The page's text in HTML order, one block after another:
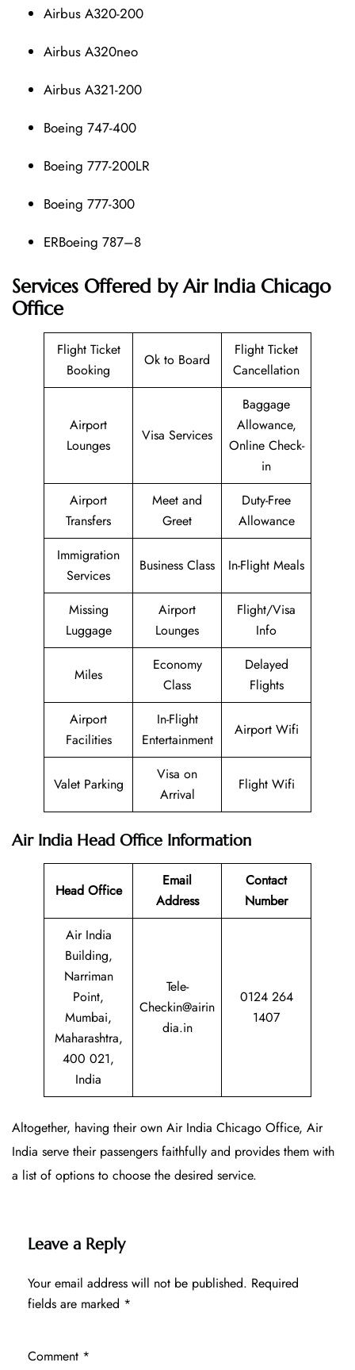
Airbus A320-200
Airbus A320neo
Airbus A321-200
Boeing 747-400
Boeing 777-200LR
Boeing 777-300
ERBoeing 787–8
Services Offered by Air India Chicago
Office
Flight Ticket
Booking
Ok to Board
Flight Ticket
Cancellation
Airport
Lounges
Visa Services
Baggage
Allowance,
Online Check-
in
Airport
Transfers
Meet and
Greet
Duty-Free
Allowance
Immigration
Services
Business Class In-Flight Meals
Missing
Luggage
Airport
Lounges
Flight/Visa
Info
Miles
Economy
Class
Delayed
Flights
Airport
Facilities
In-Flight
Entertainment
Airport Wifi
Valet Parking
Visa on
Arrival
Flight Wifi
Air India Head Office Information
Head Office
Email
Address
Contact
Number
Air India
Building,
Narriman
Point,
Mumbai,
Maharashtra,
400 021,
India
Tele-
Checkin@airin
dia.in
0124 264
1407
Altogether, having their own Air India Chicago Office, Air
India serve their passengers faithfully and provides them with
a list of options to choose the desired service.
Leave a Reply
Your email address will not be published. Required
fields are marked *
Comment *